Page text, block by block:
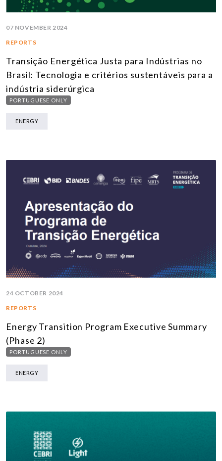
07 NOVEMBER 2024
REPORTS
Transição Energética Justa para Indústrias no
Brasil: Tecnologia e critérios sustentáveis para a
indústria siderúrgica
PORTUGUESE ONLY
ENERGY
24 OCTOBER 2024
REPORTS
Energy Transition Program Executive Summary
(Phase 2)
PORTUGUESE ONLY
ENERGY